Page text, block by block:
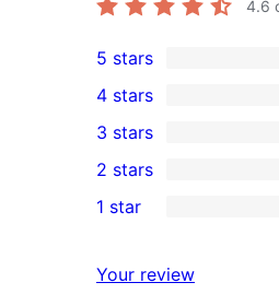
4.6
17
5-
star
reviews
5 stars
4-
star
reviews
4 stars
1
3-
star
3 stars
2-
review
2 stars
star
1 star
Your review